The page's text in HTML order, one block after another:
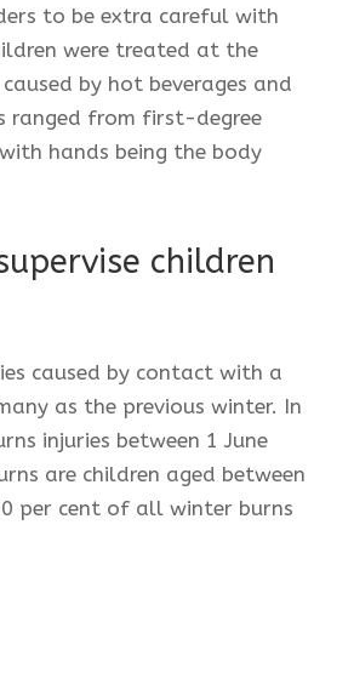
to be extra careful with
were treated at the
by hot beverages and
ranged from first-degree
hands being the body
children
caused by contact with a
as the previous winter. In
injuries between 1 June
are children aged between
per cent of all winter burns